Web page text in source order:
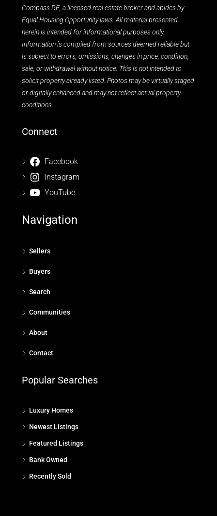
Compass RE, a licensed real estate broker and abides by
Equal Housing Opportunity laws. All material presented
herein is intended for informational purposes only.
Information is compiled from sources deemed reliable but
is subject to errors, omissions, changes in price, condition,
sale, or withdrawal without notice. This is not intended to
solicit property already listed. Photos may be virtually staged
or digitally enhanced and may not reflect actual property
conditions.
Connect
Facebook
Instagram
YouTube
Navigation
Sellers
Buyers
Search
Communities
About
Contact
Popular Searches
Luxury Homes
Newest Listings
Featured Listings
Bank Owned
Recently Sold